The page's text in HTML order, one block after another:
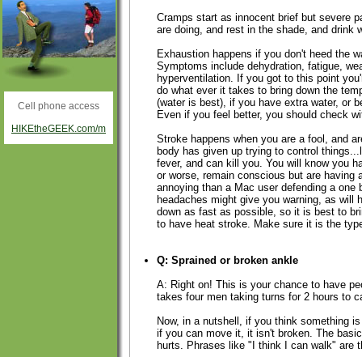
Cell phone access
HIKEtheGEEK.com/m
Cramps start as innocent brief but severe
are doing, and rest in the shade, and drink
Exhaustion happens if you don't heed the
Symptoms include dehydration, fatigue,
hyperventilation. If you got to this point
do what ever it takes to bring down the
(water is best), if you have extra water, or
Even if you feel better, you should check
Stroke happens when you are a fool, and
body has given up trying to control
fever, and can kill you. You will know you
or worse, remain conscious but are having
annoying than a Mac user defending a
headaches might give you warning, as will
down as fast as possible, so it is best to
to have heat stroke. Make sure it is the
Q: Sprained or broken ankle
A: Right on! This is your chance to have
takes four men taking turns for 2 hours to
Now, in a nutshell, if you think something
if you can move it, it isn't broken. The
hurts. Phrases like "I think I can walk" are